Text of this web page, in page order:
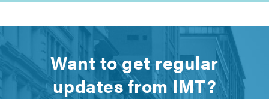
Want to get regular
updates from IMT?